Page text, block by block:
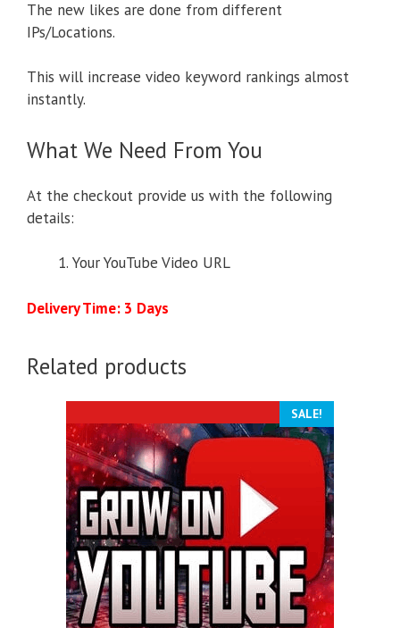
The new likes are done from different
IPs/Locations.
This will increase video keyword rankings almost
instantly.
What We Need From You
At the checkout provide us with the following
details:
Your YouTube Video URL
Delivery Time: 3 Days
Related products
SALE!